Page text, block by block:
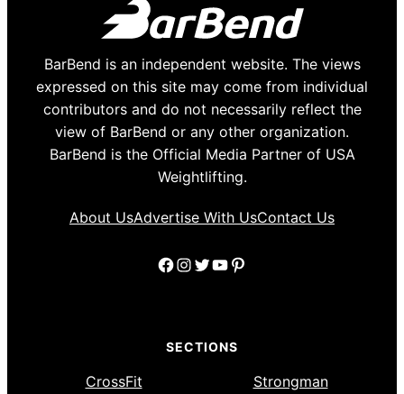
BarBend is an independent website. The views
expressed on this site may come from individual
contributors and do not necessarily reflect the
view of BarBend or any other organization.
BarBend is the Official Media Partner of USA
Weightlifting.
About UsAdvertise With UsContact Us
Facebook
Instagram
Twitter
YouTube
Pinterest
SECTIONS
CrossFit
Strongman